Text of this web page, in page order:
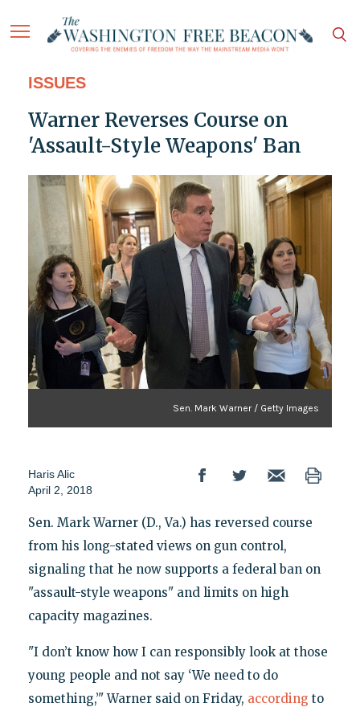
ISSUES
Warner Reverses Course on
'Assault-Style Weapons' Ban
Sen. Mark Warner / Getty Images
Haris Alic
April 2, 2018
Sen. Mark Warner (D., Va.) has reversed course
from his long-stated views on gun control,
signaling that he now supports a federal ban on
"assault-style weapons" and limits on high
capacity magazines.
"I don’t know how I can responsibly look at those
young people and not say ‘We need to do
something,’" Warner said on Friday, according to